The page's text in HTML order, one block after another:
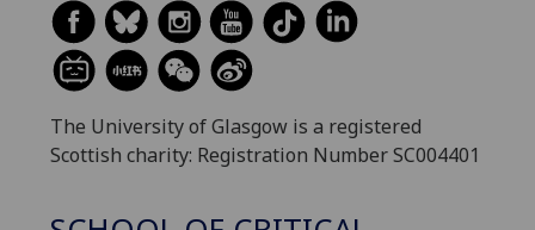
The University of Glasgow is a registered
Scottish charity: Registration Number SC004401